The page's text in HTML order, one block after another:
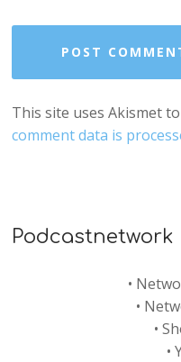
This site uses Akismet
comment data is
Podcastnetwork
•
•
•
•